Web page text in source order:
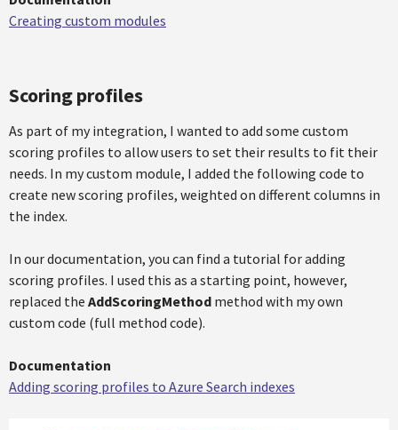
Creating custom modules
Scoring profiles
As part of my integration, I wanted to add some custom
scoring profiles to allow users to set their results to fit their
needs. In my custom module, I added the following code to
create new scoring profiles, weighted on different columns in
the index.
In our documentation, you can find a tutorial for adding
scoring profiles. I used this as a starting point, however,
replaced the AddScoringMethod method with my own
custom code (full method code).
Documentation
Adding scoring profiles to Azure Search indexes